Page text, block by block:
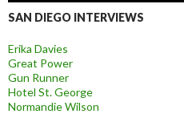
SAN DIEGO INTERVIEWS
Erika Davies
Great Power
Gun Runner
Hotel St. George
Normandie Wilson